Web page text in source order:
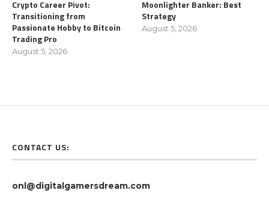
Crypto Career Pivot:
Transitioning from
Passionate Hobby to Bitcoin
Trading Pro
August 5, 2026
Moonlighter Banker: Best
Strategy
August 5, 2026
CONTACT US:
onl@digitalgamersdream.com